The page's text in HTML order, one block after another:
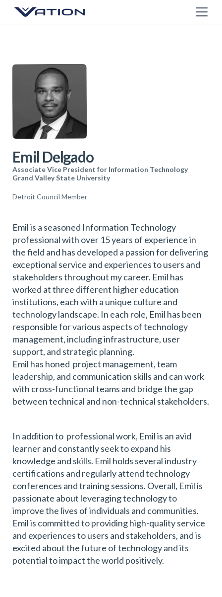
Emil Delgado
Associate Vice President for Information Technology
Grand Valley State University
Detroit Council Member
Emil is a seasoned Information Technology
professional with over 15 years of experience in
the field and has developed a passion for delivering
exceptional service and experiences to users and
stakeholders throughout my career. Emil has
worked at three different higher education
institutions, each with a unique culture and
technology landscape. In each role, Emil has been
responsible for various aspects of technology
management, including infrastructure, user
support, and strategic planning.
Emil has honed project management, team
leadership, and communication skills and can work
with cross-functional teams and bridge the gap
between technical and non-technical stakeholders.
In addition to professional work, Emil is an avid
learner and constantly seek to expand his
knowledge and skills. Emil holds several industry
certifications and regularly attend technology
conferences and training sessions. Overall, Emil is
passionate about leveraging technology to
improve the lives of individuals and communities.
Emil is committed to providing high-quality service
and experiences to users and stakeholders, and is
excited about the future of technology and its
potential to impact the world positively.